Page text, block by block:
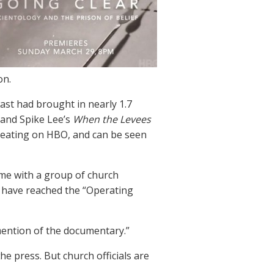
had brought in nearly 1.7
Spike Lee’s When the Levees
on HBO, and can be seen
with a group of church
reached the “Operating
of the documentary.”
press. But church officials are